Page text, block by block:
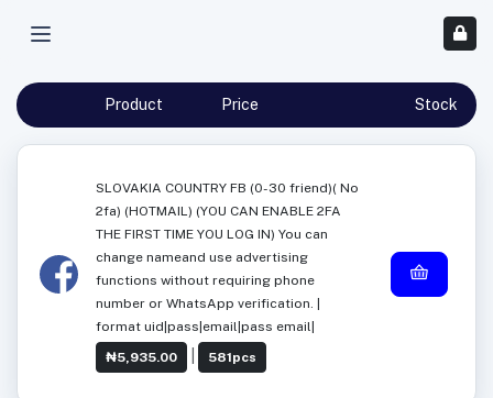
Product Price Stock
SLOVAKIA COUNTRY FB (0-30 friend)( No
2fa) (HOTMAIL) (YOU CAN ENABLE 2FA
THE FIRST TIME YOU LOG IN) You can
change nameand use advertising
functions without requiring phone
number or WhatsApp verification. |
format uid|pass|email|pass email|
₦5,935.00
581pcs